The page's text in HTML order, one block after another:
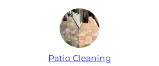
Patio Cleaning